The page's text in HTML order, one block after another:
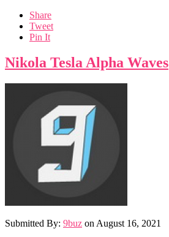
Share
Tweet
Pin It
Nikola Tesla Alpha Waves
Submitted By: 9buz on August 16, 2021